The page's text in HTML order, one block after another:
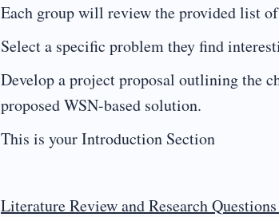
Each group will review the provided list
Select a specific problem they find
Develop a project proposal outlining the
proposed WSN-based solution.
This is your Introduction Section
Literature Review and Research